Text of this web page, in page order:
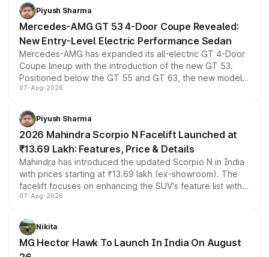
choices unchanged across the model lineup for buyers.
Piyush Sharma
Mercedes-AMG GT 53 4-Door Coupe Revealed:
New Entry-Level Electric Performance Sedan
Mercedes-AMG has expanded its all-electric GT 4-Door
Coupe lineup with the introduction of the new GT 53.
Positioned below the GT 55 and GT 63, the new model
combines dual-motor all-wheel drive, a high-performance
more accessible entry point into the brand's latest
electric performance sedan range.
07-Aug-2026
Piyush Sharma
2026 Mahindra Scorpio N Facelift Launched at
₹13.69 Lakh: Features, Price & Details
Mahindra has introduced the updated Scorpio N in India
with prices starting at ₹13.69 lakh (ex-showroom). The
facelift focuses on enhancing the SUV's feature list with a
panoramic sunroof, larger digital displays, Level 2 ADAS
petrol and diesel engine options without any mechanical
changes.
07-Aug-2026
Nikita
MG Hector Hawk To Launch In India On August